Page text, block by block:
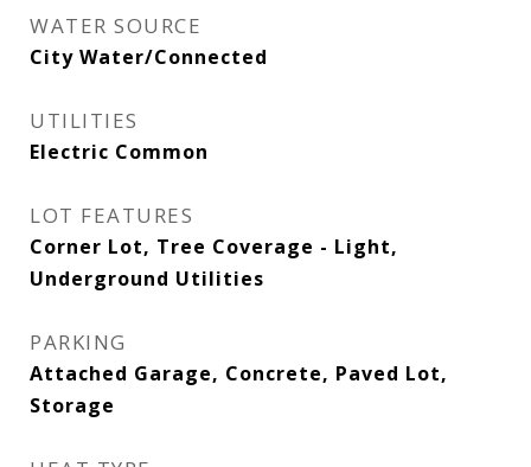
WATER SOURCE
City Water/Connected
UTILITIES
Electric Common
LOT FEATURES
Corner Lot, Tree Coverage - Light,
Underground Utilities
PARKING
Attached Garage, Concrete, Paved Lot,
Storage